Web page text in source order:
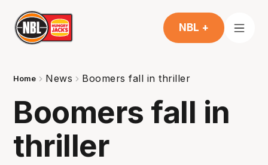
NBL +
Home News Boomers fall in thriller
Boomers fall in
thriller